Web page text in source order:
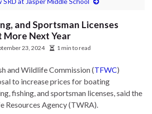
and Sportsman Licenses
More Next Year
23, 2024 1 min to read
and Wildlife Commission (TFWC)
to increase prices for boating
fishing, and sportsman licenses, said the
Resources Agency (TWRA).